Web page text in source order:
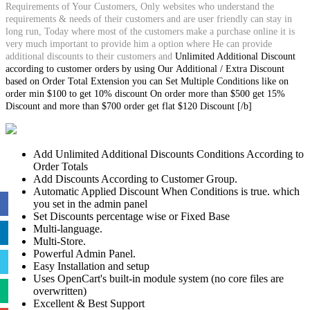
Requirements of Your Customers, Only websites who understand the
requirements & needs of their customers and are user friendly can stay in
long run, Today where most of the customers make a purchase online it is
very much important to provide him a option where He can provide
additional discounts to their customers and Unlimited Additional Discount
according to customer orders by using Our Additional / Extra Discount
based on Order Total Extension you can Set Multiple Conditions like on
order min $100 to get 10% discount On order more than $500 get 15%
Discount and more than $700 order get flat $120 Discount [/b]
Add Unlimited Additional Discounts Conditions According to
Order Totals
Add Discounts According to Customer Group.
Automatic Applied Discount When Conditions is true. which
you set in the admin panel
Set Discounts percentage wise or Fixed Base
Multi-language.
Multi-Store.
Powerful Admin Panel.
Easy Installation and setup
Uses OpenCart's built-in module system (no core files are
overwritten)
Excellent & Best Support